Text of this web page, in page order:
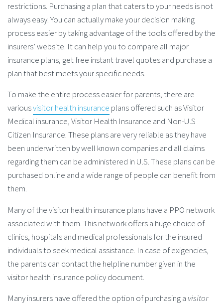
restrictions. Purchasing a plan that caters to your needs is not
always easy. You can actually make your decision making
process easier by taking advantage of the tools offered by the
insurers’ website. It can help you to compare all major
insurance plans, get free instant travel quotes and purchase a
plan that best meets your specific needs.
To make the entire process easier for parents, there are
variousvisitor health insurance plans offered such as Visitor
Medical insurance, Visitor Health Insurance and Non-U.S
Citizen Insurance. These plans are very reliable as they have
been underwritten by well known companies and all claims
regarding them can be administered in U.S. These plans can be
purchased online and a wide range of people can benefit from
them.
Many of the visitor health insurance plans have a PPO network
associated with them. This network offers a huge choice of
clinics, hospitals and medical professionals for the insured
individuals to seek medical assistance. In case of exigencies,
the parents can contact the helpline number given in the
visitor health insurance policy document.
Many insurers have offered the option of purchasing a visitor